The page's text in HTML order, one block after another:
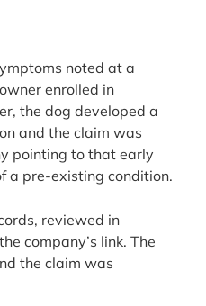
noted at a
enrolled in
the dog developed a
and the claim was
pointing to that early
a pre-existing condition.
reviewed in
company’s link. The
the claim was